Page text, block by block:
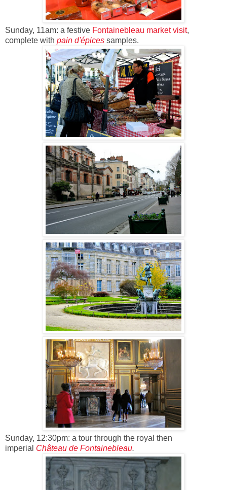
Sunday, 11am: a festive Fontainebleau market visit,
complete with pain d'épices samples.
Sunday, 12:30pm: a tour through the royal then
imperial Château de Fontainebleau.